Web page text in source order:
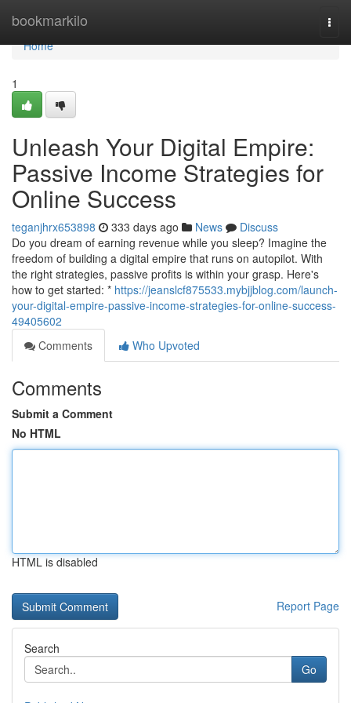
bookmarkilo
Home
Home
1
Unleash Your Digital Empire:
Passive Income Strategies for
Online Success
teganjhrx653898 333 days ago News
Discuss
Do you dream of earning revenue while you sleep? Imagine the
freedom of building a digital empire that runs on autopilot. With
the right strategies, passive profits is within your grasp. Here's
how to get started: * https://jeanslcf875533.mybjjblog.com/launch-
your-digital-empire-passive-income-strategies-for-online-success-
49405602
Comments
Who Upvoted
Comments
Submit a Comment
No HTML
HTML is disabled
Report Page
Search
Go